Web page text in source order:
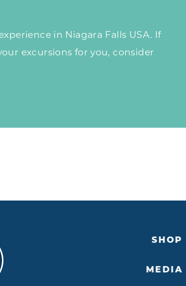
in Niagara Falls USA. If
excursions for you, consider
SHOP
MEDIA